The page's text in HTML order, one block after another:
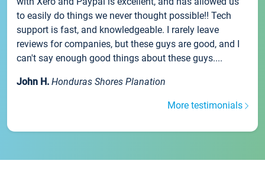
to easily do things we never thought possible!! Tech
support is fast, and knowledgeable. I rarely leave
reviews for companies, but these guys are good, and I
can't say enough good things about these guys....
John H. Honduras Shores Planation
More testimonials